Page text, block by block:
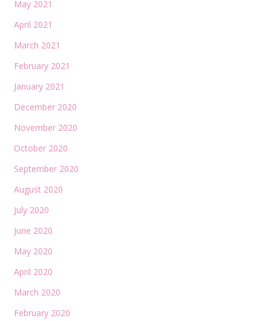
May 2021
April 2021
March 2021
February 2021
January 2021
December 2020
November 2020
October 2020
September 2020
August 2020
July 2020
June 2020
May 2020
April 2020
March 2020
February 2020